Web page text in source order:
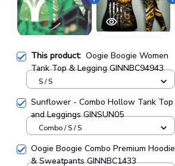
This product: Oogie Boogie Women
Tank Top & Legging GINNBC94943
S / S
Sunflower - Combo Hollow Tank Top
and Leggings GINSUN05
Combo / S / S
Oogie Boogie Combo Premium Hoodie
& Sweatpants GINNBC1433